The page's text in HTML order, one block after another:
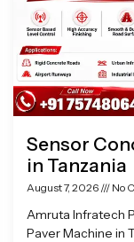
Sensor
in Tanzania
August 7, 2026 No
Amruta Infratech
Paver Machine in